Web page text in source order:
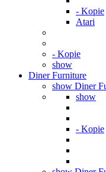
- Kopie
Atari
- Kopie
show
Diner Furniture
show Diner
show
- Kopie